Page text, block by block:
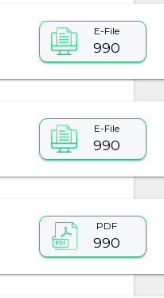
E-File
990
E-File
990
PDF
990